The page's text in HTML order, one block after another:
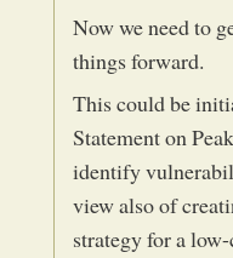
Now we need to
things forward.
This could be
Statement on
identify
view also of
strategy for a